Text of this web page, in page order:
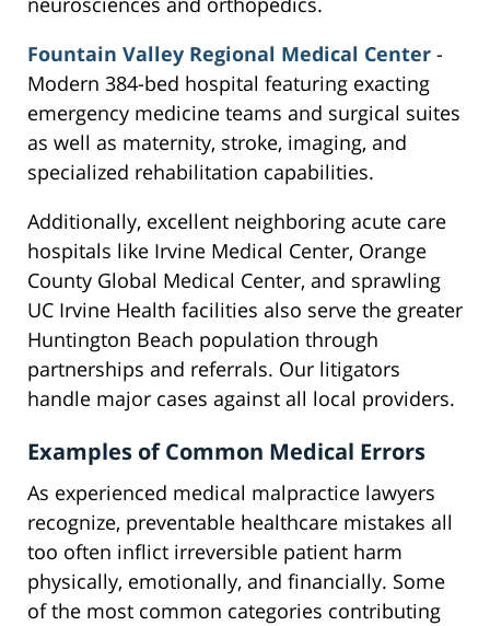
Fountain Valley Regional Medical Center -
Modern 384-bed hospital featuring exacting
emergency medicine teams and surgical suites
as well as maternity, stroke, imaging, and
specialized rehabilitation capabilities.
Additionally, excellent neighboring acute care
hospitals like Irvine Medical Center, Orange
County Global Medical Center, and sprawling
UC Irvine Health facilities also serve the greater
Huntington Beach population through
partnerships and referrals. Our litigators
handle major cases against all local providers.
Examples of Common Medical Errors
As experienced medical malpractice lawyers
recognize, preventable healthcare mistakes all
too often inflict irreversible patient harm
physically, emotionally, and financially. Some
of the most common categories contributing